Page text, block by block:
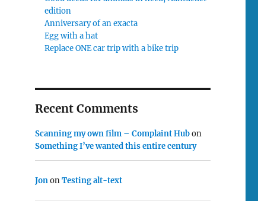
edition
Anniversary of an exacta
Egg with a hat
Replace ONE car trip with a bike trip
Recent Comments
Scanning my own film – Complaint Hubon
Something I’ve wanted this entire century
JononTesting alt-text